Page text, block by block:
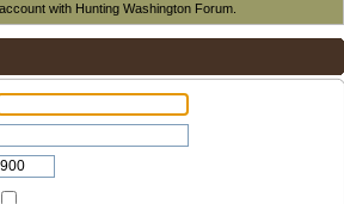
with Hunting Washington Forum.